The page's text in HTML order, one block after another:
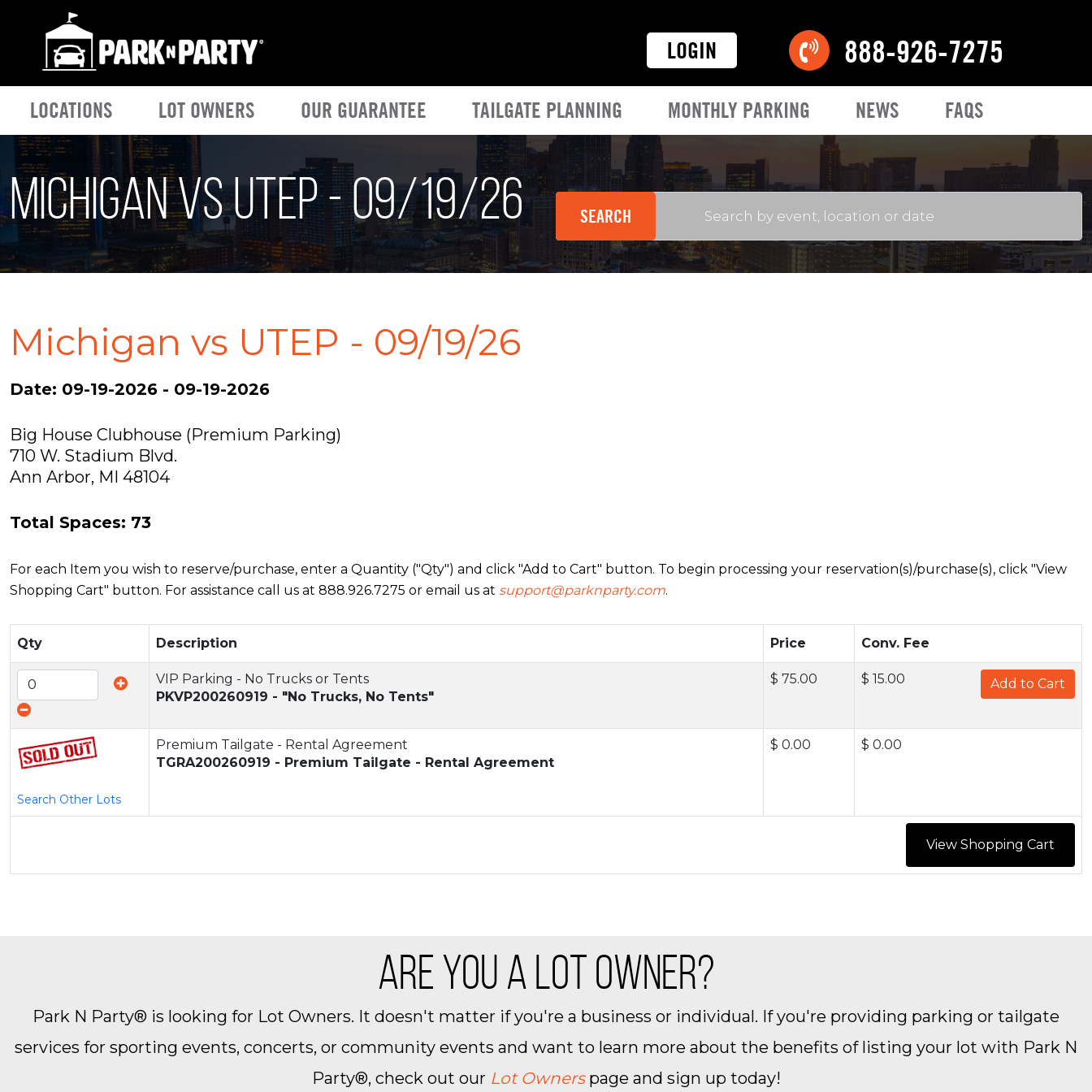
LOGIN 888-926-7275
LOCATIONS LOT OWNERS OUR GUARANTEE TAILGATE PLANNING MONTHLY PARKING NEWS FAQS
Michigan vs UTEP - 09/19/26
Michigan vs UTEP - 09/19/26
Date: 09-19-2026 - 09-19-2026
Big House Clubhouse (Premium Parking)
710 W. Stadium Blvd.
Ann Arbor, MI 48104
Total Spaces: 73
For each Item you wish to reserve/purchase, enter a Quantity ("Qty") and click "Add to Cart" button. To begin processing your reservation(s)/purchase(s), click "View
Shopping Cart" button. For assistance call us at 888.926.7275 or email us at support@parknparty.com.
Qty Description Price Conv. Fee
VIP Parking - No Trucks or Tents
PKVP200260919 - "No Trucks, No Tents"
$ 75.00 $ 15.00 Add to Cart
Search Other Lots
Premium Tailgate - Rental Agreement
TGRA200260919 - Premium Tailgate - Rental Agreement
$ 0.00 $ 0.00
ARE YOU A LOT OWNER?
Park N Party® is looking for Lot Owners. It doesn't matter if you're a business or individual. If you're providing parking or tailgate
services for sporting events, concerts, or community events and want to learn more about the benefits of listing your lot with Park N
Party®, check out our Lot Ownerspage and sign up today!